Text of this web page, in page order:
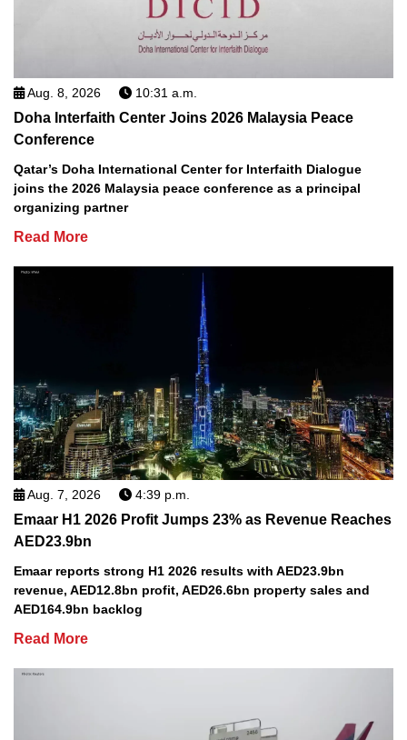
Aug. 8, 2026 10:31 a.m.
Doha Interfaith Center Joins 2026 Malaysia Peace
Conference
Qatar’s Doha International Center for Interfaith Dialogue
joins the 2026 Malaysia peace conference as a principal
organizing partner
Read More
Aug. 7, 2026 4:39 p.m.
Emaar H1 2026 Profit Jumps 23% as Revenue Reaches
AED23.9bn
Emaar reports strong H1 2026 results with AED23.9bn
revenue, AED12.8bn profit, AED26.6bn property sales and
AED164.9bn backlog
Read More